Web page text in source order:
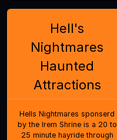
Hell's
Nightmares
Haunted
Attractions
Hells Nightmares sponserd
by the Irem Shrine is a 20 to
25 minute hayride through